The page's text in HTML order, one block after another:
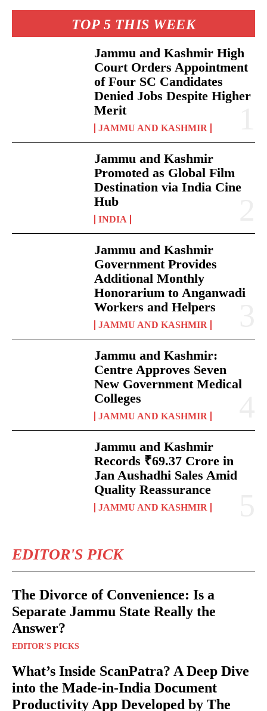
TOP 5 THIS WEEK
Jammu and Kashmir High
Court Orders Appointment
of Four SC Candidates
Denied Jobs Despite Higher
Merit
JAMMU AND KASHMIR
Jammu and Kashmir
Promoted as Global Film
Destination via India Cine
Hub
INDIA
Jammu and Kashmir
Government Provides
Additional Monthly
Honorarium to Anganwadi
Workers and Helpers
JAMMU AND KASHMIR
Jammu and Kashmir:
Centre Approves Seven
New Government Medical
Colleges
JAMMU AND KASHMIR
Jammu and Kashmir
Records ₹69.37 Crore in
Jan Aushadhi Sales Amid
Quality Reassurance
JAMMU AND KASHMIR
EDITOR'S PICK
The Divorce of Convenience: Is a
Separate Jammu State Really the
Answer?
EDITOR'S PICKS
What’s Inside ScanPatra? A Deep Dive
into the Made-in-India Document
Productivity App Developed by The